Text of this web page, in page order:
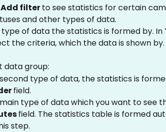
Add filter to see statistics for certain
and other types of data.
of data the statistics is formed by. In
the criteria, which the data is shown by.
data group:
type of data, the statistics is
field.
type of data which you want to see
field. The statistics table is formed
step.